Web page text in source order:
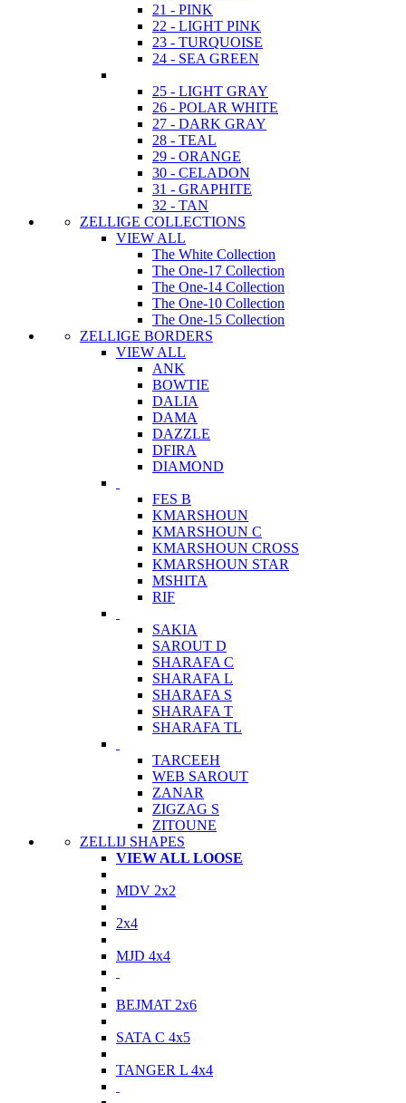
21 - PINK
22 - LIGHT PINK
23 - TURQUOISE
24 - SEA GREEN
25 - LIGHT GRAY
26 - POLAR WHITE
27 - DARK GRAY
28 - TEAL
29 - ORANGE
30 - CELADON
31 - GRAPHITE
32 - TAN
ZELLIGE COLLECTIONS
VIEW ALL
The White Collection
The One-17 Collection
The One-14 Collection
The One-10 Collection
The One-15 Collection
ZELLIGE BORDERS
VIEW ALL
ANK
BOWTIE
DALIA
DAMA
DAZZLE
DFIRA
DIAMOND
FES B
KMARSHOUN
KMARSHOUN C
KMARSHOUN CROSS
KMARSHOUN STAR
MSHITA
RIF
SAKIA
SAROUT D
SHARAFA C
SHARAFA L
SHARAFA S
SHARAFA T
SHARAFA TL
TARCEEH
WEB SAROUT
ZANAR
ZIGZAG S
ZITOUNE
ZELLIJ SHAPES
VIEW ALL LOOSE
MDV 2x2
2x4
MJD 4x4
BEJMAT 2x6
SATA C 4x5
TANGER L 4x4